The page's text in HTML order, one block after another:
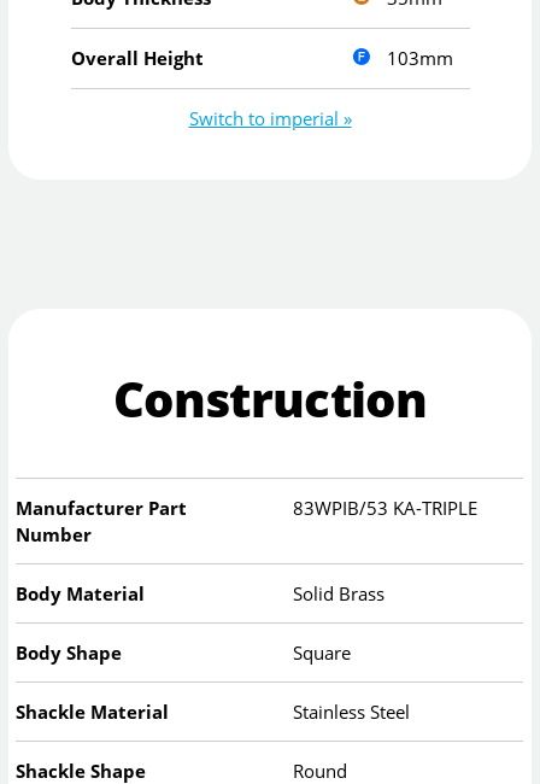
Overall Height 103mm
Switch to imperial »
Construction
Manufacturer Part
Number
83WPIB/53 KA-TRIPLE
Body Material Solid Brass
Body Shape Square
Shackle Material Stainless Steel
Shackle Shape Round